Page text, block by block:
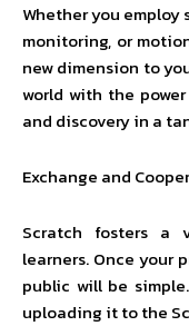
Whether you
monitoring, or
new dimension to
world with the
and discovery in a
Exchange and
Scratch fosters a
learners. Once your
public will be
uploading it to the